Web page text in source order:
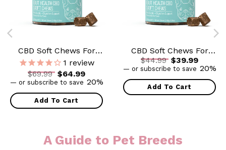
CBD Soft Chews For
Digestive Support +
Probiotic – Medium to
Large Dogs – 600mg
1 review
$69.99 Original price was: $69.99.
$64.99
Current price is: $64.99.
— or subscribe to save 20%
Add To Cart
CBD Soft Chews For
Digestive Support +
Probiotic – Small to
Medium Dogs – 300mg
$44.99 Original price
$39.99
Current price is: $39.99.
— or subscribe to save 20%
Add To Cart
$44.99.
A Guide to Pet Breeds